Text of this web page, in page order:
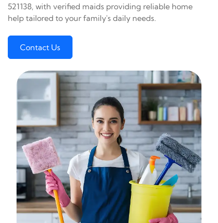
521138, with verified maids providing reliable home
help tailored to your family's daily needs.
Contact Us